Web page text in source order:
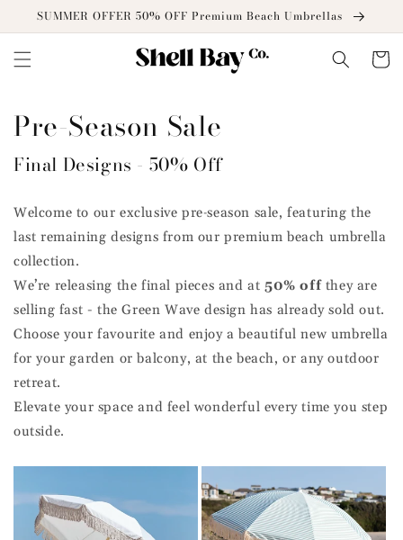
Skip to
SUMMER OFFER 50% OFF Premium Beach Umbrellas
Cart
Pre-Season Sale
Final Designs - 50% Off
Welcome to our exclusive pre‑season sale, featuring the
last remaining designs from our premium beach umbrella
collection.
We’re releasing the final pieces and at 50% offthey are
selling fast - the Green Wave design has already sold out.
Choose your favourite and enjoy a beautiful new umbrella
for your garden or balcony, at the beach, or any outdoor
retreat.
Elevate your space and feel wonderful every time you step
outside.